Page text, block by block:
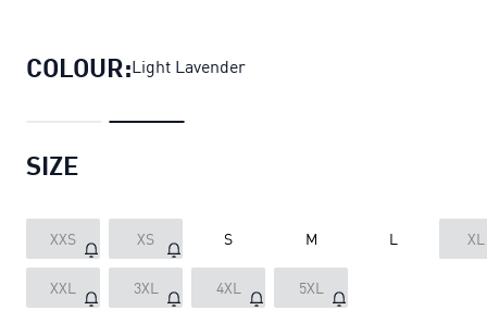
COLOUR:Light Lavender
SIZE
XXS XS S M L XL
XXL 3XL 4XL 5XL